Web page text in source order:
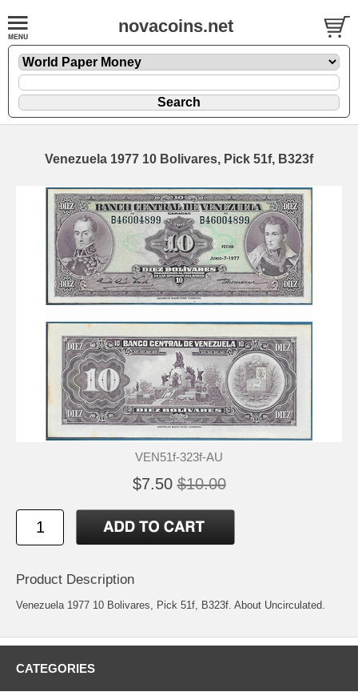
novacoins.net
Venezuela 1977 10 Bolivares, Pick 51f, B323f
VEN51f-323f-AU
$7.50 $10.00
Product Description
Venezuela 1977 10 Bolivares, Pick 51f, B323f. About Uncirculated.
CATEGORIES